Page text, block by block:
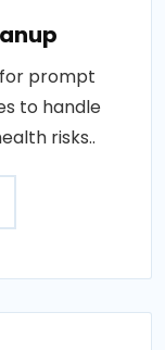
prompt
to handle
risks..